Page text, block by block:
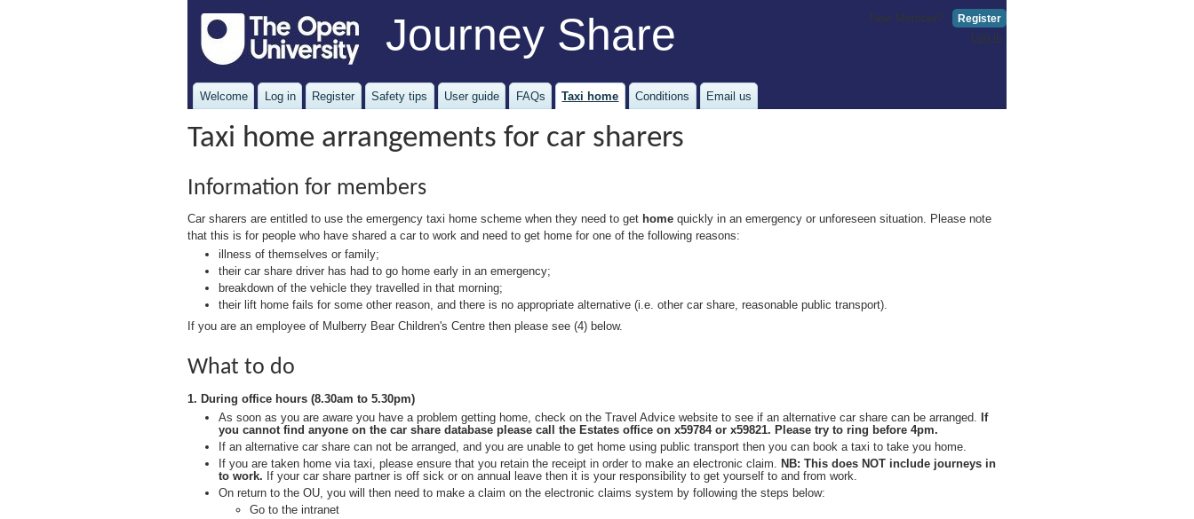
Journey Share Register
New Member?
Log in
Welcome Log in Register Safety tips User guide FAQs Taxi home Conditions Email us
Taxi home arrangements for car sharers
Information for members
Car sharers are entitled to use the emergency taxi home scheme when they need to get home quickly in an emergency or unforeseen situation. Please note
that this is for people who have shared a car to work and need to get home for one of the following reasons:
illness of themselves or family;
their car share driver has had to go home early in an emergency;
breakdown of the vehicle they travelled in that morning;
their lift home fails for some other reason, and there is no appropriate alternative (i.e. other car share, reasonable public transport).
If you are an employee of Mulberry Bear Children's Centre then please see (4) below.
What to do
1. During office hours (8.30am to 5.30pm)
As soon as you are aware you have a problem getting home, check on the Travel Advice website to see if an alternative car share can be arranged. If
you cannot find anyone on the car share database please call the Estates office on x59784 or x59821. Please try to ring before 4pm.
If an alternative car share can not be arranged, and you are unable to get home using public transport then you can book a taxi to take you home.
If you are taken home via taxi, please ensure that you retain the receipt in order to make an electronic claim. NB: This does NOT include journeys in
to work. If your car share partner is off sick or on annual leave then it is your responsibility to get yourself to and from work.
On return to the OU, you will then need to make a claim on the electronic claims system by following the steps below:
Go to the intranet